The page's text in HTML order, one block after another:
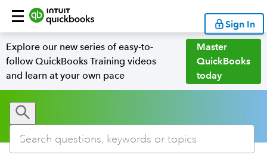
Sign In
Explore our new series of easy-to-
follow QuickBooks Training videos
and learn at your own pace
Master
QuickBooks
today